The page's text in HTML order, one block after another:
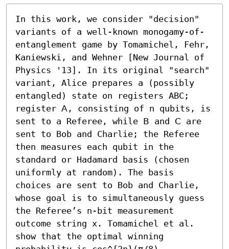
In this work, we consider "decision"
variants of a well-known monogamy-of-
entanglement game by Tomamichel, Fehr,
Kaniewski, and Wehner [New Journal of
Physics '13]. In its original "search"
variant, Alice prepares a (possibly
entangled) state on registers ABC;
register 𝖠, consisting of n qubits, is
sent to a Referee, while 𝖡 and 𝖢 are
sent to Bob and Charlie; the Referee
then measures each qubit in the
standard or Hadamard basis (chosen
uniformly at random). The basis
choices are sent to Bob and Charlie,
whose goal is to simultaneously guess
the Referee’s n-bit measurement
outcome string x. Tomamichel et al.
show that the optimal winning